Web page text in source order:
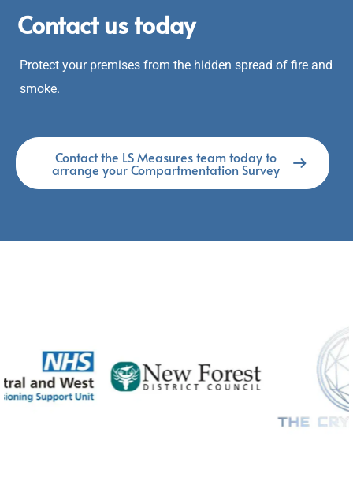
Contact us today
Protect your premises from the hidden spread of fire and
smoke.
Contact the LS Measures team today to
arrange your Compartmentation Survey